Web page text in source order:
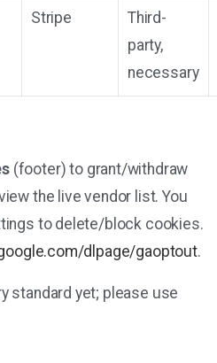
Stripe
Third-
party,
necessary
(footer) to grant/withdraw
the live vendor list. You
to delete/block cookies.
dlpage/gaoptout.
standard yet; please use